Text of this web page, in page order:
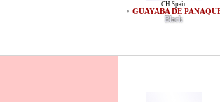
CH Spain
♀ GUAYABA DE
Black